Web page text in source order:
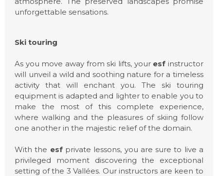
ESF COURCHEVEL
1650
unforgettable sensations.
Ski touring
As you move away from ski lifts, your esf instructor
will unveil a wild and soothing nature for a timeless
activity that will enchant you. The ski touring
equipment is adapted and lighter to enable you to
make the most of this complete experience,
where walking and the pleasures of skiing follow
one another in the majestic relief of the domain.
With the esfprivate lessons, you are sure to live a
privileged moment discovering the exceptional
setting of the 3 Vallées. Our instructors are keen to